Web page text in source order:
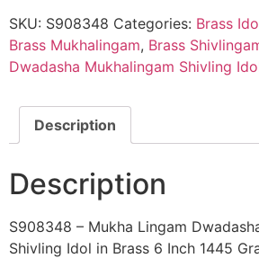
SKU: S908348 Categories: Brass
Brass Mukhalingam, Brass
Dwadasha Mukhalingam Shivling
Description
Description
S908348 – Mukha Lingam
Shivling Idol in Brass 6 Inch 1445